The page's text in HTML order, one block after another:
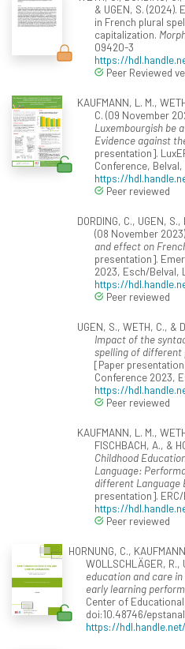
& UGEN, S.
in French plural
capitalization.
09420-3
https://
Peer Reviewed
KAUFMANN, L. M.,
C. (09 November
Luxembourgish be
Evidence against
presentation].
Conference,
https://
Peer reviewed
DORDING, C., UGEN,
(08 November
and effect on
presentation].
2023, Esch/Belval,
https://
Peer reviewed
UGEN, S., WETH, C., &
Impact of the
spelling of different
[Paper
Conference 2023,
https://
Peer reviewed
KAUFMANN, L. M.,
FISCHBACH, A., &
Childhood
Language:
different Language
presentation].
https://
Peer reviewed
HORNUNG, C.,
WOLLSCHLÄGER, R.,
education and care
early learning
Center of Educational
doi:10.48746/
https://